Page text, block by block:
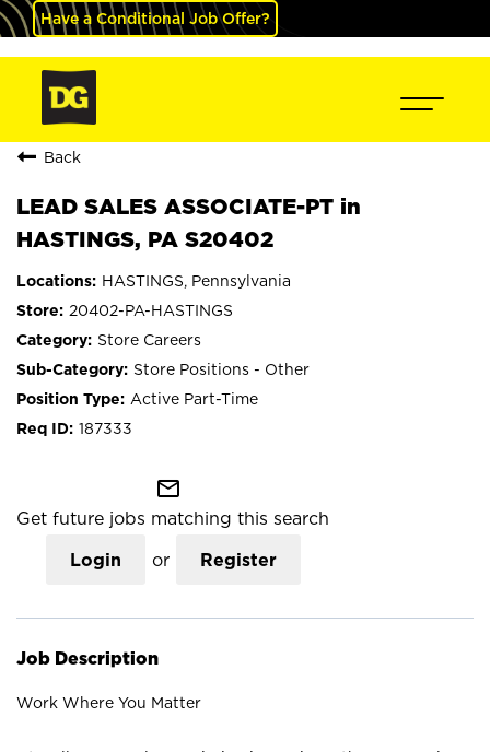
Have a Conditional Job Offer?
Back
LEAD SALES ASSOCIATE-PT in
HASTINGS, PA S20402
HASTINGS, Pennsylvania
20402-PA-HASTINGS
Store Careers
Store Positions - Other
Active Part-Time
187333
mail_outline
Get future jobs matching this search
Login or Register
Job Description
Work Where You Matter